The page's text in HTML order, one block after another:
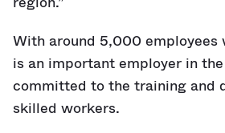
With around 5,000
is an important employer in
committed to the training and
skilled workers.